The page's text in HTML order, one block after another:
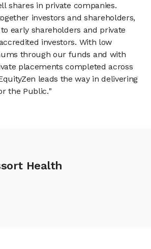
shares in private companies.
investors and shareholders,
early shareholders and private
investors. With low
through our funds and with
placements completed across
leads the way in delivering
the Public."
Health